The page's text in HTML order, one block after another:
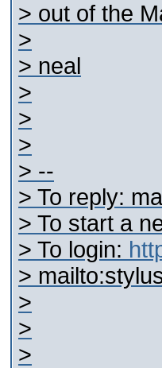
> out of the
>
> neal
>
>
>
> --
> To reply:
> To start a
> To login:
>
>
>
>